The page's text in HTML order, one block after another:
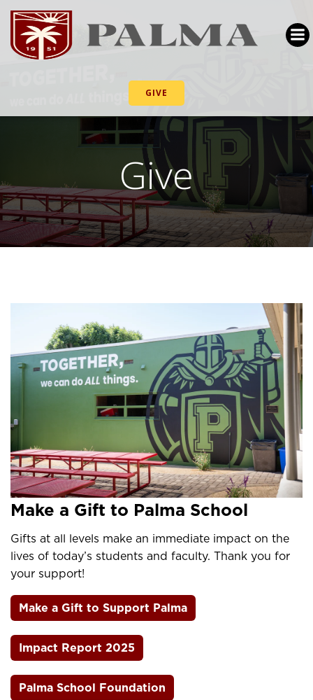
GIVE
Give
Make a Gift to Palma School
Gifts at all levels make an immediate impact on the
lives of today’s students and faculty. Thank you for
your support!
Make a Gift to Support Palma
Impact Report 2025
Palma School Foundation